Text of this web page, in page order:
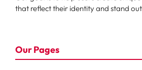
that reflect their identity and stand
Our Pages